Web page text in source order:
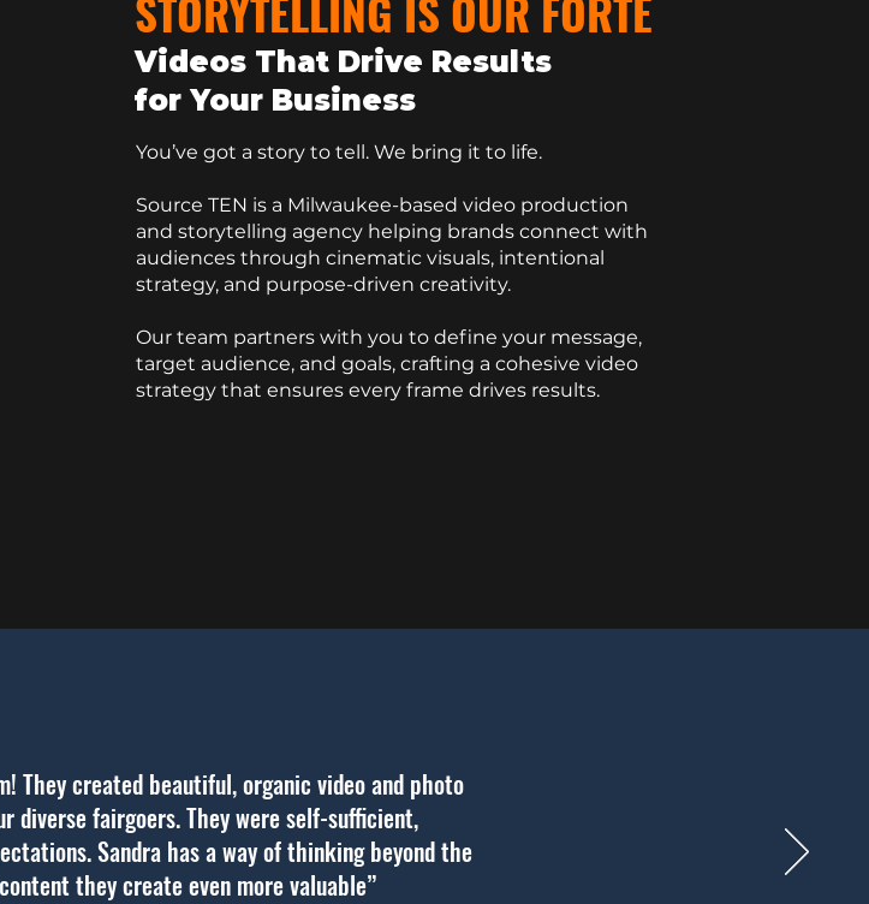
Videos That Drive Results
for Your Business
You’ve got a story to tell. We bring it to life.
Source TEN is a Milwaukee-based video production
and storytelling agency helping brands connect with
audiences through cinematic visuals, intentional
strategy, and purpose-driven creativity.
Our team partners with you to define your message,
target audience, and goals, crafting a cohesive video
strategy that ensures every frame drives results.
They created beautiful, organic video and photo
fairgoers. They were self-sufficient,
Sandra has a way of thinking beyond the
they create even more valuable”